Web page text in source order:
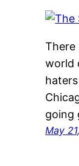
There
world
going
May